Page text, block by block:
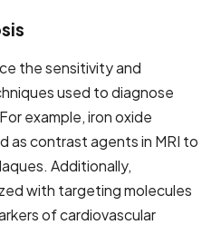
the sensitivity and
used to diagnose
example, iron oxide
as contrast agents in MRI to
Additionally,
with targeting molecules
of cardiovascular